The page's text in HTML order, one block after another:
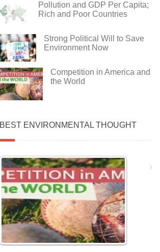
Pollution and GDP Per Capita;
Rich and Poor Countries
Strong Political Will to Save
Environment Now
Competition in America and
the World
BEST ENVIRONMENTAL THOUGHT